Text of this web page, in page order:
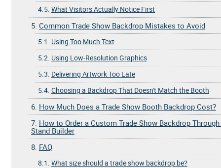
4.5. What Visitors Actually Notice First
5. Common Trade Show Backdrop Mistakes to Avoid
5.1. Using Too Much Text
5.2. Using Low-Resolution Graphics
5.3. Delivering Artwork Too Late
5.4. Choosing a Backdrop That Doesn't Match the Booth
6. How Much Does a Trade Show Booth Backdrop Cost?
7. How to Order a Custom Trade Show Backdrop Through
Stand Builder
8. FAQ
8.1. What size should a trade show backdrop be?